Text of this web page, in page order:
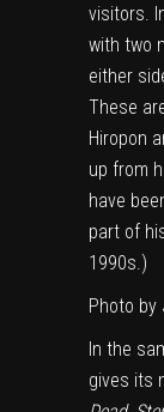
visitors.
with two
either
These
Hiropon
up from
have
part of
1990s.)
Photo by
In the
gives its